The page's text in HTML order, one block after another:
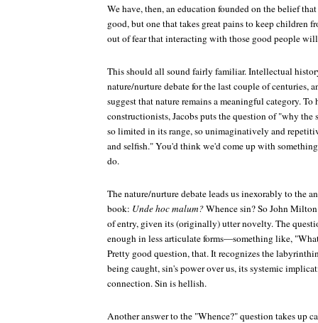
We have, then, an education founded on the belief
good, but one that takes great pains to keep children
out of fear that interacting with those good people
This should all sound fairly familiar. Intellectual
nature/nurture debate for the last couple of centuries,
suggest that nature remains a meaningful category. To
constructionists, Jacobs puts the question of "why the
so limited in its range, so unimaginatively and
and selfish." You'd think we'd come up with
do.
The nature/nurture debate leads us inexorably to the
book: Unde hoc malum?Whence sin? So John
of entry, given its (originally) utter novelty. The
enough in less articulate forms—something like,
Pretty good question, that. It recognizes the
being caught, sin's power over us, its systemic
connection. Sin is hellish.
Another answer to the "Whence?" question takes up